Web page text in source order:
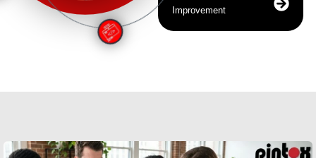
Improvement